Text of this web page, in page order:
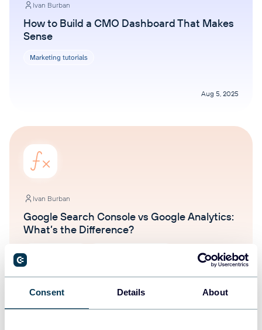
Consent Details About
Ivan Burban
How to Build a CMO Dashboard That Makes
Sense
Marketing tutorials
Aug 5, 2025
Ivan Burban
Google Search Console vs Google Analytics:
What’s the Difference?
Aug 5, 2025